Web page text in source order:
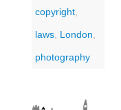
copyright,
laws, London,
photography